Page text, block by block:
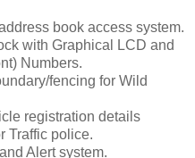
book access system.
with Graphical LCD and
Numbers.
fencing for Wild
registration details
Traffic police.
Alert system.